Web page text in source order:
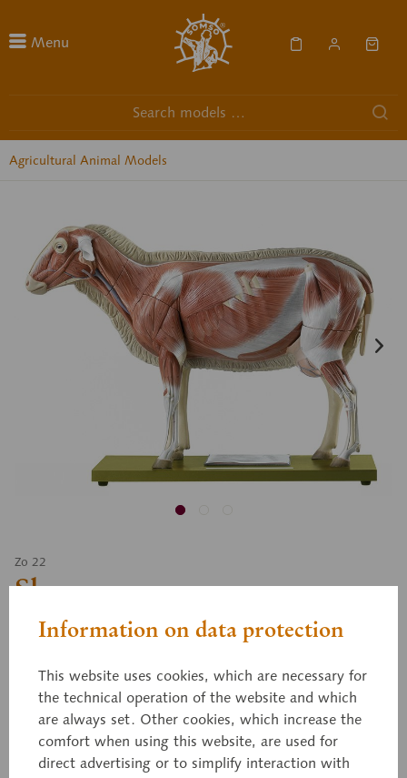
Menu
Agricultural Animal Models
Zo 22
Sheep
skin, the other the muscular system. The left half of
the head, the right and left ear, and the left foreleg
are removable. After removing the abdominal wall,
the topography of the thoracic and abdominal
Information on data protection
This website uses cookies, which are necessary for
the technical operation of the website and which
are always set. Other cookies, which increase the
comfort when using this website, are used for
direct advertising or to simplify interaction with